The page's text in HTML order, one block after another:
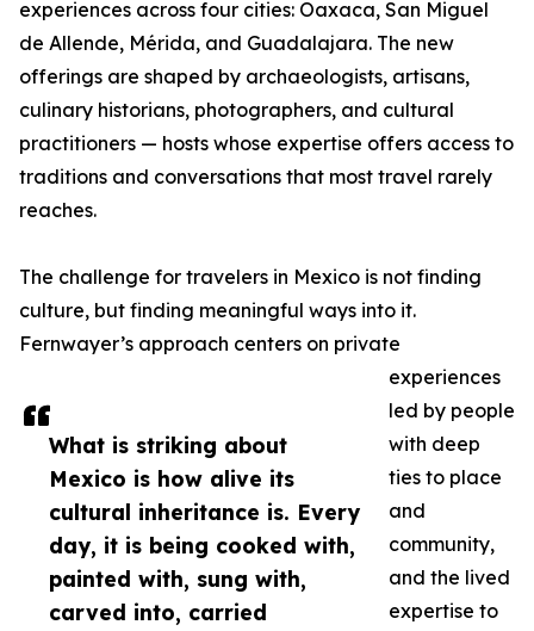
What is striking about
Mexico is how alive its
cultural inheritance is. Every
day, it is being cooked with,
painted with, sung with,
carved into, carried
experiences across four cities: Oaxaca, San Miguel
de Allende, Mérida, and Guadalajara. The new
offerings are shaped by archaeologists, artisans,
culinary historians, photographers, and cultural
practitioners — hosts whose expertise offers access to
traditions and conversations that most travel rarely
reaches.
The challenge for travelers in Mexico is not finding
culture, but finding meaningful ways into it.
Fernwayer’s approach centers on private
experiences
led by people
with deep
ties to place
and
community,
and the lived
expertise to